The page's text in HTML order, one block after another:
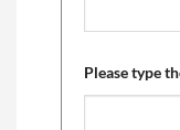
Please type